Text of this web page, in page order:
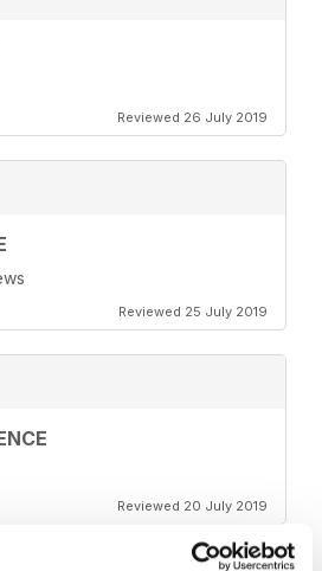
Reviewed 26 July 2019
Reviewed 25 July 2019
Reviewed 20 July 2019